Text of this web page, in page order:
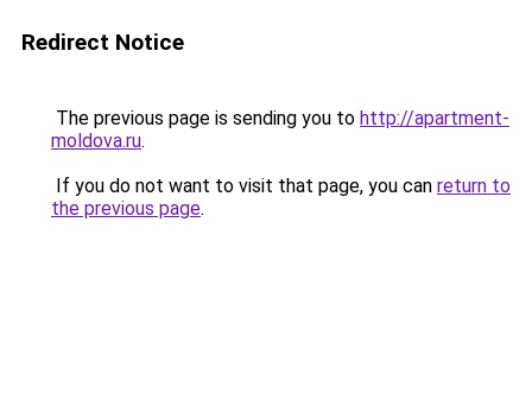
Redirect Notice
The previous page is sending you to http://apartment-
moldova.ru.
If you do not want to visit that page, you can return to
the previous page.